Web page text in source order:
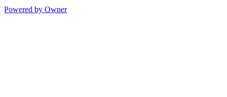
Powered by Owner